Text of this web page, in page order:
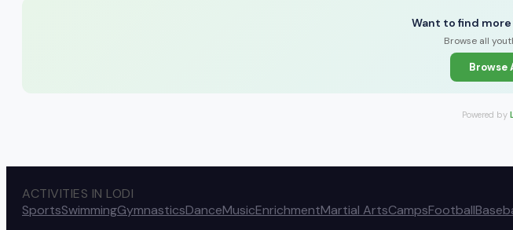
Want to find
Browse all
Browse
Powered by
ACTIVITIES IN LODI
SportsSwimmingGymnasticsDanceMusicEnrichmentMartial ArtsCampsFootball